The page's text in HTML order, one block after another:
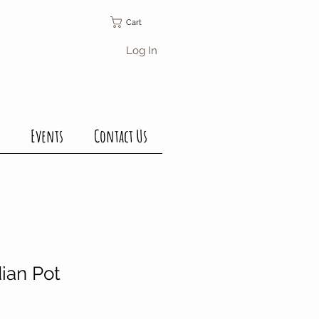
Cart
Log In
Events Contact Us
Pot